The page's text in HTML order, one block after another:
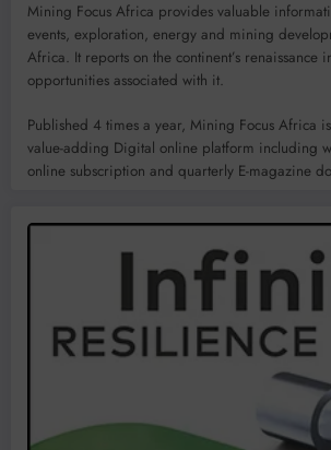
Mining Focus Africa provides valuable
events, exploration, energy and mining
Africa. It reports on the continent’s
opportunities associated with it.
Published 4 times a year, Mining Focus Africa
value-adding Digital online platform including
online subscription and quarterly E-magazine